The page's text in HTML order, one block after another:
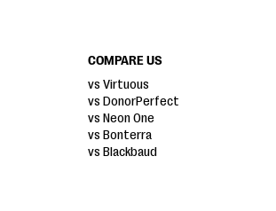
COMPARE US
vs Virtuous
vs DonorPerfect
vs Neon One
vs Bonterra
vs Blackbaud